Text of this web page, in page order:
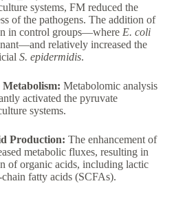
systems, FM reduced the
of the pathogens. The addition of
in control groups—where E. coli
relatively increased the
S. epidermidis.
Metabolomic analysis
activated the pyruvate
systems.
Production: The enhancement of
metabolic fluxes, resulting in
of organic acids, including lactic
fatty acids (SCFAs).